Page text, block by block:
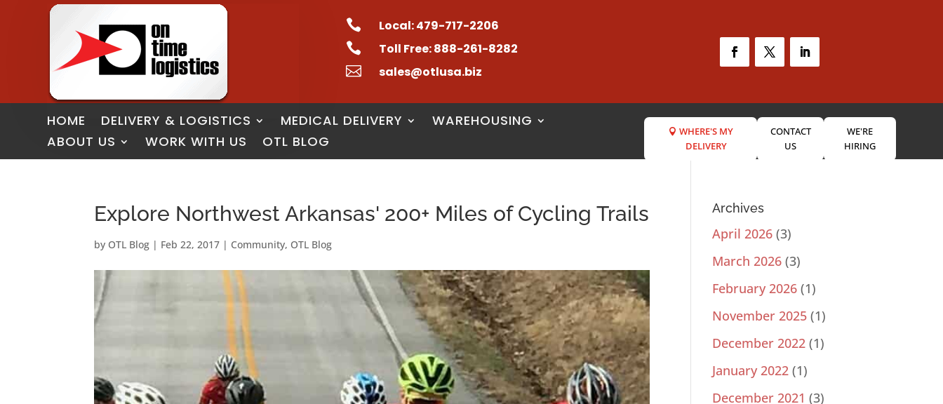
 Local: 479-717-2206
 Toll Free: 888-261-8282
 sales@otlusa.biz
HOME DELIVERY & LOGISTICS MEDICAL DELIVERY
WAREHOUSING
ABOUT US
WORK WITH US OTL BLOG
WHERE'S MY
DELIVERY
CONTACT
US
WE'RE
HIRING
Explore Northwest Arkansas' 200+ Miles of Cycling Trails
by OTL Blog | Feb 22, 2017 | Community, OTL Blog
Archives
April 2026 (3)
March 2026 (3)
February 2026 (1)
November 2025 (1)
December 2022 (1)
January 2022 (1)
December 2021 (3)